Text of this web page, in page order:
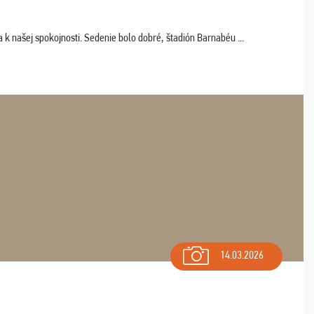
našej spokojnosti. Sedenie bolo dobré, štadión Barnabéu ...
14.03.2026